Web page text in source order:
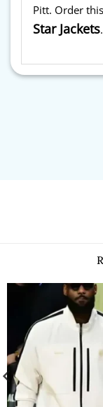
Pitt. Order
Star Jackets.